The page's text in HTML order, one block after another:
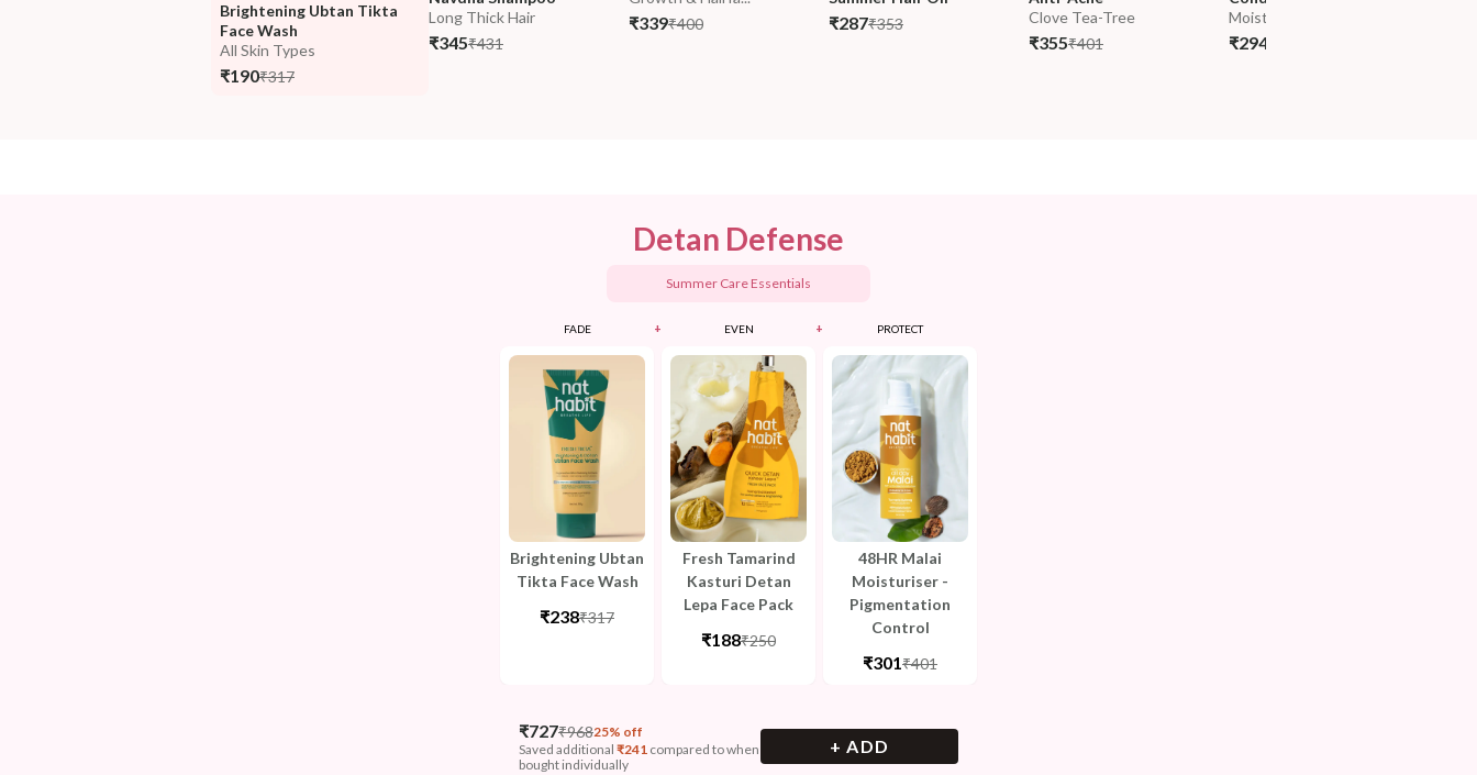
Brightening Ubtan Tikta
Face Wash
All Skin Types
₹190₹317
Long Thick Hair
₹345₹431
₹339₹400 ₹287₹353
Clove Tea-Tree
₹355₹401
Moisture Lock
₹294
Detan Defense
Summer Care Essentials
FADE
Brightening Ubtan
Tikta Face Wash
₹238₹317
+ EVEN
Fresh Tamarind
Kasturi Detan
Lepa Face Pack
₹188₹250
+ PROTECT
48HR Malai
Moisturiser -
Pigmentation
Control
₹301₹401
₹727₹96825% off
Saved additional ₹241 compared to when
bought individually
+ ADD